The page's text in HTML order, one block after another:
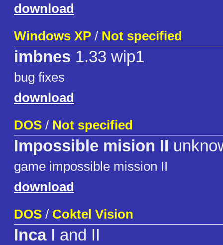
download
Windows XP / Not specified
imbnes 1.33 wip1
bug fixes
download
DOS / Not specified
Impossible mision II
game impossible mission II
download
DOS / Coktel Vision
IncaI and II